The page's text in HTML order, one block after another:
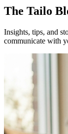
The Tailo
Insights, tips, and
communicate with